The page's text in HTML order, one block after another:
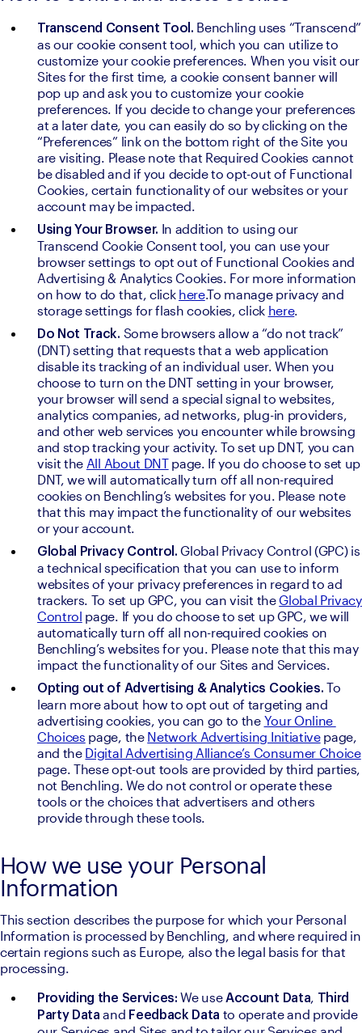
Transcend Consent Tool. Benchling uses “Transcend”
as our cookie consent tool, which you can utilize to
customize your cookie preferences. When you visit our
Sites for the first time, a cookie consent banner will
pop up and ask you to customize your cookie
preferences. If you decide to change your preferences
at a later date, you can easily do so by clicking on the
“Preferences” link on the bottom right of the Site you
are visiting. Please note that Required Cookies cannot
be disabled and if you decide to opt-out of Functional
Cookies, certain functionality of our websites or your
account may be impacted.
Using Your Browser. In addition to using our
Transcend Cookie Consent tool, you can use your
browser settings to opt out of Functional Cookies and
Advertising & Analytics Cookies. For more information
on how to do that, click here.To manage privacy and
storage settings for flash cookies, click here.
Do Not Track. Some browsers allow a “do not track”
(DNT) setting that requests that a web application
disable its tracking of an individual user. When you
choose to turn on the DNT setting in your browser,
your browser will send a special signal to websites,
analytics companies, ad networks, plug-in providers,
and other web services you encounter while browsing
and stop tracking your activity. To set up DNT, you can
visit the All About DNT page. If you do choose to set up
DNT, we will automatically turn off all non-required
cookies on Benchling’s websites for you. Please note
that this may impact the functionality of our websites
or your account.
Global Privacy Control. Global Privacy Control (GPC) is
a technical specification that you can use to inform
websites of your privacy preferences in regard to ad
trackers. To set up GPC, you can visit the Global Privacy
Control page. If you do choose to set up GPC, we will
automatically turn off all non-required cookies on
Benchling’s websites for you. Please note that this may
impact the functionality of our Sites and Services.
Opting out of Advertising & Analytics Cookies. To
learn more about how to opt out of targeting and
advertising cookies, you can go to the Your Online
Choices page, the Network Advertising Initiative page,
and the Digital Advertising Alliance’s Consumer Choice
page. These opt-out tools are provided by third parties,
not Benchling. We do not control or operate these
tools or the choices that advertisers and others
provide through these tools.
How we use your Personal
Information
This section describes the purpose for which your Personal
Information is processed by Benchling, and where required in
certain regions such as Europe, also the legal basis for that
processing.
Providing the Services: We use Account Data, Third
Party Data and Feedback Data to operate and provide